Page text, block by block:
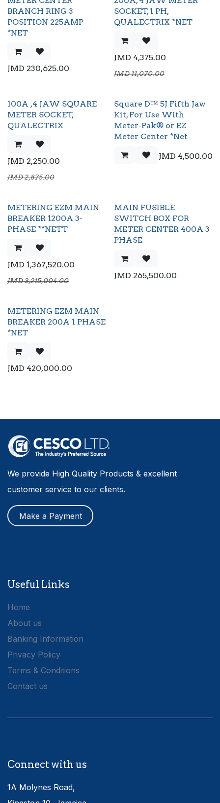
BRANCH RING 3
POSITION 225AMP
*NET
JMD 230,625.00
SOCKET, 1 PH,
QUALECTRIX *NET
JMD 4,375.00
JMD11,070.00
100A ,4 JAW SQUARE
METER SOCKET,
QUALECTRIX
JMD 2,250.00
JMD2,875.00
Square D™ 5J Fifth Jaw
Kit, For Use With
Meter-Pak® or EZ
Meter Center *Net
JMD 4,500.00
METERING EZM MAIN
BREAKER 1200A 3-
PHASE **NETT
JMD 1,367,520.00
JMD3,215,004.00
MAIN FUSIBLE
SWITCH BOX FOR
METER CENTER 400A 3
PHASE
JMD 265,500.00
METERING EZM MAIN
BREAKER 200A 1 PHASE
*NET
JMD 420,000.00
We provide High Quality Products & excellent
customer service to our clients.
Make a Payment
Useful Links
Home
About us
Banking Information
Privacy Policy
Terms & Conditions
Contact us
Connect with us
1A Molynes Road,